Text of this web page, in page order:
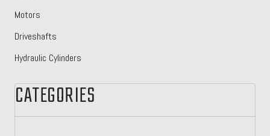
Motors
Driveshafts
Hydraulic Cylinders
CATEGORIES